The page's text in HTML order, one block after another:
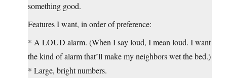
something good.
Features I want, in order of preference:
* A LOUD alarm. (When I say loud, I mean loud. I want
the kind of alarm that’ll make my neighbors wet the bed.)
* Large, bright numbers.